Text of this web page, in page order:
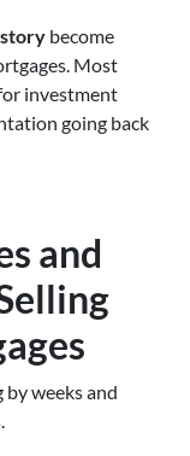
become
Most
investment
going back
and
weeks and